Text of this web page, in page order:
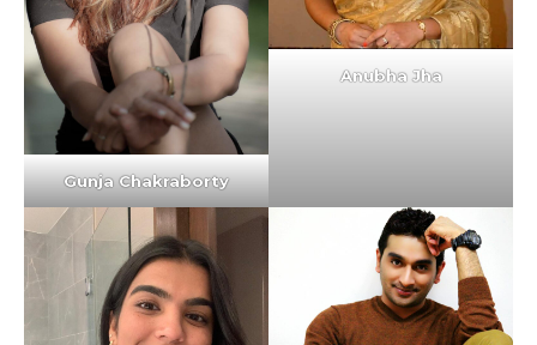
Gunja Chakraborty
Anubha Jha